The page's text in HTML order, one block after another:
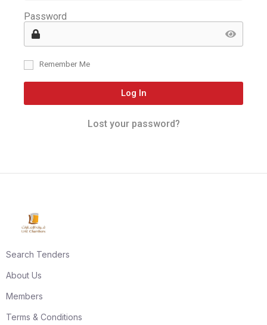
Password
Remember Me
Log In
Lost your password?
Search Tenders
About Us
Members
Terms & Conditions